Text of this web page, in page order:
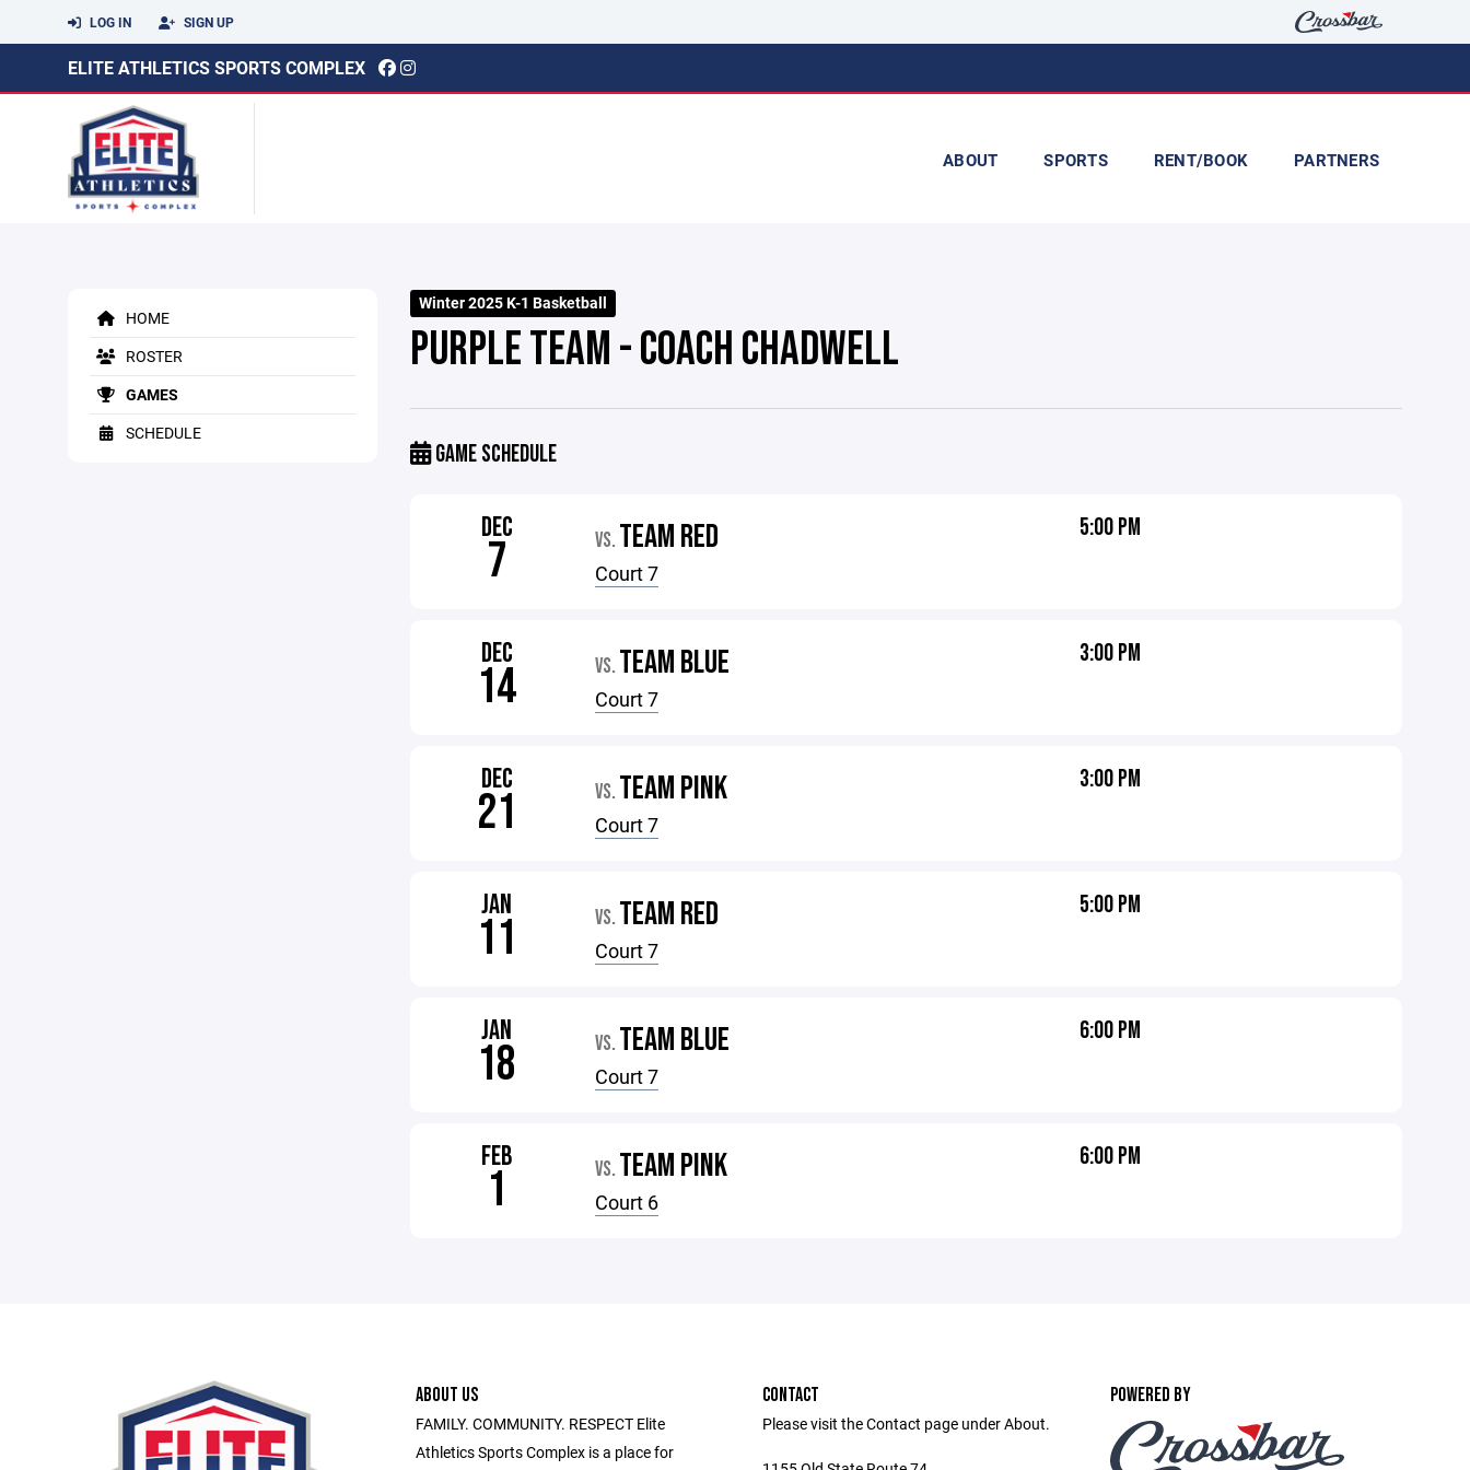
LOG IN SIGN UP
ELITE ATHLETICS SPORTS COMPLEX
ABOUT SPORTS RENT/BOOK PARTNERS
HOME
ROSTER
GAMES
SCHEDULE
Winter 2025 K-1 Basketball
PURPLE TEAM - COACH CHADWELL
GAME SCHEDULE
DEC
7 VS. TEAM RED
Court 7
5:00 PM
DEC
14 VS. TEAM BLUE
Court 7
3:00 PM
DEC
21 VS. TEAM PINK
Court 7
3:00 PM
JAN
11 VS. TEAM RED
Court 7
5:00 PM
JAN
18 VS. TEAM BLUE
Court 7
6:00 PM
FEB
1 VS. TEAM PINK
Court 6
6:00 PM
ABOUT US
FAMILY. COMMUNITY. RESPECT Elite
Athletics Sports Complex is a place for
CONTACT
Please visit the Contact page under About.
POWERED BY